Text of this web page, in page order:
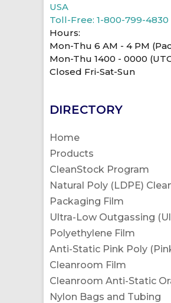
USA
Toll-Free: 1-800-799-4830
Hours:
Mon-Thu 6 AM - 4 PM
Mon-Thu 1400 - 0000
Closed Fri-Sat-Sun
DIRECTORY
Home
Products
CleanStock Program
Natural Poly (LDPE)
Packaging Film
Ultra-Low Outgassing
Polyethylene Film
Anti-Static Pink Poly
Cleanroom Film
Cleanroom Anti-Static
Nylon Bags and Tubing